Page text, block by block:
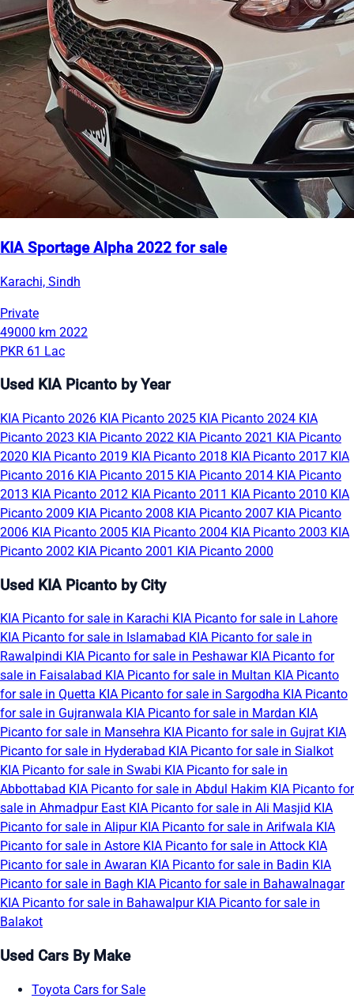
KIA Sportage Alpha 2022 for sale
Karachi, Sindh
Private
49000 km 2022
PKR 61 Lac
Used KIA Picanto by Year
KIA Picanto 2026 KIA Picanto 2025 KIA Picanto 2024 KIA
Picanto 2023 KIA Picanto 2022 KIA Picanto 2021 KIA Picanto
2020 KIA Picanto 2019 KIA Picanto 2018 KIA Picanto 2017 KIA
Picanto 2016 KIA Picanto 2015 KIA Picanto 2014 KIA Picanto
2013 KIA Picanto 2012 KIA Picanto 2011 KIA Picanto 2010 KIA
Picanto 2009 KIA Picanto 2008 KIA Picanto 2007 KIA Picanto
2006 KIA Picanto 2005 KIA Picanto 2004 KIA Picanto 2003 KIA
Picanto 2002 KIA Picanto 2001 KIA Picanto 2000
Used KIA Picanto by City
KIA Picanto for sale in Karachi KIA Picanto for sale in Lahore
KIA Picanto for sale in Islamabad KIA Picanto for sale in
Rawalpindi KIA Picanto for sale in Peshawar KIA Picanto for
sale in Faisalabad KIA Picanto for sale in Multan KIA Picanto
for sale in Quetta KIA Picanto for sale in Sargodha KIA Picanto
for sale in Gujranwala KIA Picanto for sale in Mardan KIA
Picanto for sale in Mansehra KIA Picanto for sale in Gujrat KIA
Picanto for sale in Hyderabad KIA Picanto for sale in Sialkot
KIA Picanto for sale in Swabi KIA Picanto for sale in
Abbottabad KIA Picanto for sale in Abdul Hakim KIA Picanto for
sale in Ahmadpur East KIA Picanto for sale in Ali Masjid KIA
Picanto for sale in Alipur KIA Picanto for sale in Arifwala KIA
Picanto for sale in Astore KIA Picanto for sale in Attock KIA
Picanto for sale in Awaran KIA Picanto for sale in Badin KIA
Picanto for sale in Bagh KIA Picanto for sale in Bahawalnagar
KIA Picanto for sale in Bahawalpur KIA Picanto for sale in
Balakot
Used Cars By Make
Toyota Cars for Sale